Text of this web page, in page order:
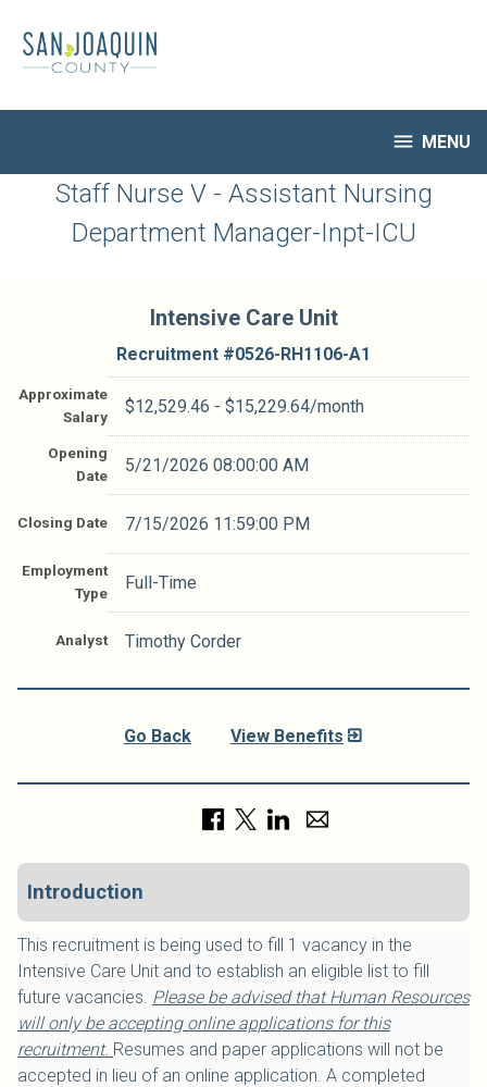
main
content
 MENU
HR Home
My Applications
Closed Jobs
Job Descriptions
Staff Nurse V - Assistant Nursing
Department Manager-Inpt-ICU
Intensive Care Unit
Recruitment #0526-RH1106-A1
Approximate
Salary
$12,529.46 - $15,229.64/month
Opening
Date
5/21/2026 08:00:00 AM
Closing Date 7/15/2026 11:59:00 PM
Employment
Type
Full-Time
Analyst Timothy Corder
Go Back View Benefits
Introduction
This recruitment is being used to fill 1 vacancy in the
Intensive Care Unit and to establish an eligible list to fill
future vacancies. Please be advised that Human Resources
will only be accepting online applications for this
recruitment. Resumes and paper applications will not be
accepted in lieu of an online application. A completed